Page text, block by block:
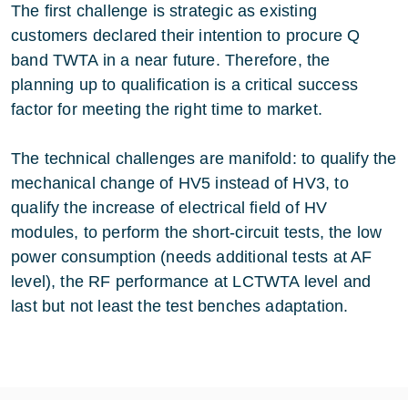
The first challenge is strategic as existing
customers declared their intention to procure Q
band TWTA in a near future. Therefore, the
planning up to qualification is a critical success
factor for meeting the right time to market.
The technical challenges are manifold: to qualify the
mechanical change of HV5 instead of HV3, to
qualify the increase of electrical field of HV
modules, to perform the short-circuit tests, the low
power consumption (needs additional tests at AF
level), the RF performance at LCTWTA level and
last but not least the test benches adaptation.